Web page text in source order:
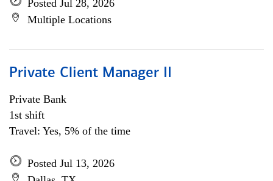
Posted Jul 28, 2026
Multiple Locations
Private Client Manager II
Private Bank
1st shift
Travel: Yes, 5% of the time
Posted Jul 13, 2026